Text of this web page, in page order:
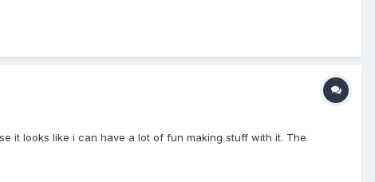
it looks like i can have a lot of fun making stuff with it. The